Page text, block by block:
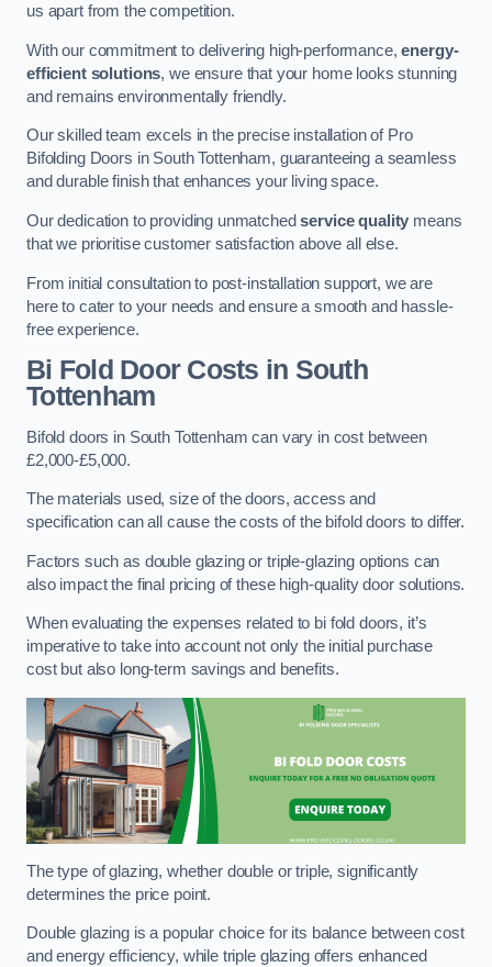
us apart from the competition.
With our commitment to delivering high-performance,energy-
efficient solutions, we ensure that your home looks stunning
and remains environmentally friendly.
Our skilled team excels in the precise installation of Pro
Bifolding Doors in South Tottenham, guaranteeing a seamless
and durable finish that enhances your living space.
Our dedication to providing unmatchedservice quality means
that we prioritise customer satisfaction above all else.
From initial consultation to post-installation support, we are
here to cater to your needs and ensure a smooth and hassle-
free experience.
Bi Fold Door Costs in South
Tottenham
Bifold doors in South Tottenham can vary in cost between
£2,000-£5,000.
The materials used, size of the doors, access and
specification can all cause the costs of the bifold doors to differ.
Factors such as double glazing or triple-glazing options can
also impact the final pricing of these high-quality door solutions.
When evaluating the expenses related to bi fold doors, it’s
imperative to take into account not only the initial purchase
cost but also long-term savings and benefits.
The type of glazing, whether double or triple, significantly
determines the price point.
Double glazing is a popular choice for its balance between cost
and energy efficiency, while triple glazing offers enhanced